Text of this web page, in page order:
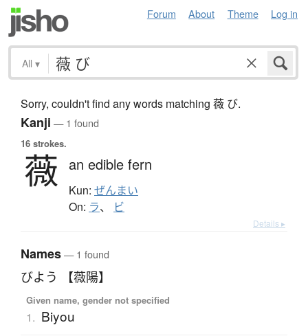
Forum About Theme Log in
All ▾
Sorry, couldn't find any words matching 薇 び.
Kanji — 1 found
16 strokes.
薇 an edible fern
Kun: ぜんまい
On: ラ、 ビ
Details ▸
Names— 1 found
びよう 【薇陽】
Given name, gender not specified
1. Biyou